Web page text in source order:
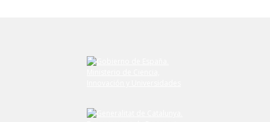
Submit your comment